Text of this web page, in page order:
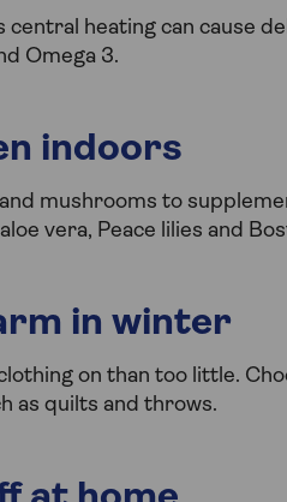
central heating can cause
Omega 3.
indoors
mushrooms to
vera, Peace lilies and
in winter
on than too little.
as quilts and throws.